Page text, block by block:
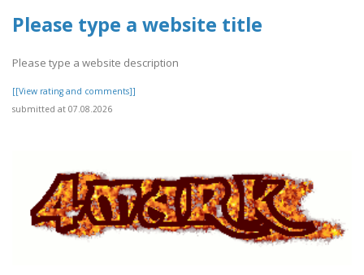
Please type a website title
Please type a website description
[[View rating and comments]]
submitted at 07.08.2026